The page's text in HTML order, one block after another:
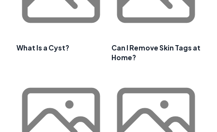
What Is a Cyst?
Can I Remove Skin Tags at
Home?